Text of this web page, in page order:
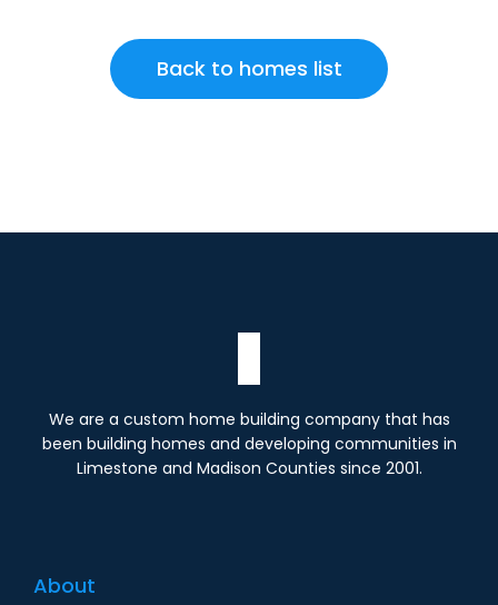
Back to homes list
We are a custom home building company that has
been building homes and developing communities in
Limestone and Madison Counties since 2001.
About